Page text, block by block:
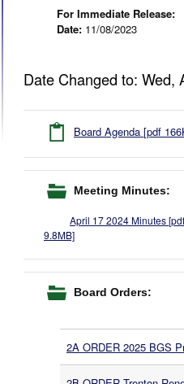
For Immediate Release:
Date: 11/08/2023
Date Changed to: Wed,
Board Agenda [pdf
Meeting Minutes:
April 17 2024 Minutes [pdf
9.8MB]
Board Orders:
2A ORDER 2025 BGS